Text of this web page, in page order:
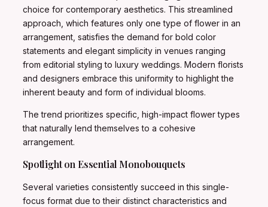
choice for contemporary aesthetics. This streamlined
approach, which features only one type of flower in an
arrangement, satisfies the demand for bold color
statements and elegant simplicity in venues ranging
from editorial styling to luxury weddings. Modern florists
and designers embrace this uniformity to highlight the
inherent beauty and form of individual blooms.
The trend prioritizes specific, high-impact flower types
that naturally lend themselves to a cohesive
arrangement.
Spotlight on Essential Monobouquets
Several varieties consistently succeed in this single-
focus format due to their distinct characteristics and